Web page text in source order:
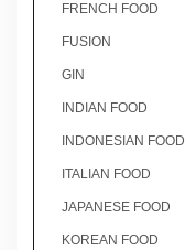
FRENCH FOOD
FUSION
GIN
INDIAN FOOD
INDONESIAN FOOD
ITALIAN FOOD
JAPANESE FOOD
KOREAN FOOD